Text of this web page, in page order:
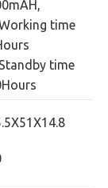
time
time